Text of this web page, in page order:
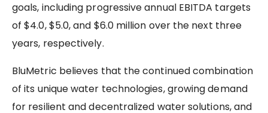
goals, including progressive annual EBITDA targets
of $4.0, $5.0, and $6.0 million over the next three
years, respectively.
BluMetric believes that the continued combination
of its unique water technologies, growing demand
for resilient and decentralized water solutions, and